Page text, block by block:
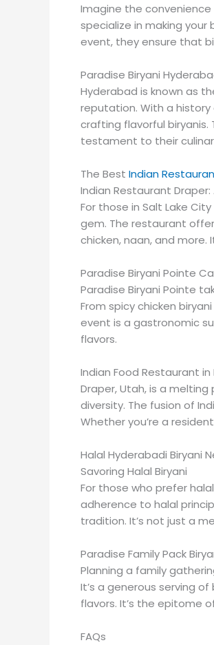
Imagine the
specialize in making your
event, they ensure that
Paradise Biryani
Hyderabad is known as
reputation. With a
crafting flavorful
testament to their
The Best Indian
Indian Restaurant Draper:
For those in Salt Lake
gem. The restaurant
chicken, naan, and
Paradise Biryani Pointe
Paradise Biryani Pointe
From spicy chicken
event is a gastronomic
flavors.
Indian Food Restaurant in
Draper, Utah, is a
diversity. The fusion of
Whether you’re a
Halal Hyderabadi Biryani
Savoring Halal Biryani
For those who prefer
adherence to halal
tradition. It’s not just a
Paradise Family Pack
Planning a family
It’s a generous serving
flavors. It’s the epitome
FAQs